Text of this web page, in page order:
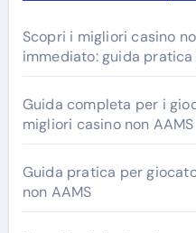
Scopri i migliori casino
immediato: guida
Guida completa per i
migliori casino non AAMS
Guida pratica per
non AAMS